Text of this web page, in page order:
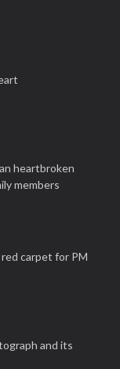
heartbroken
members
carpet for PM
and its